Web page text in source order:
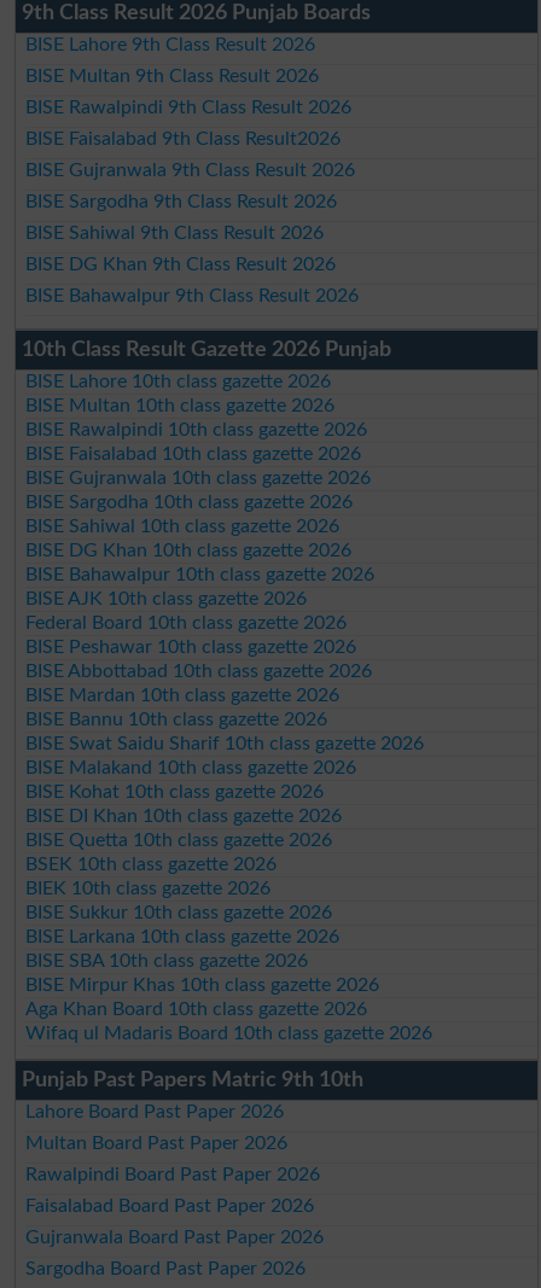
9th Class Result 2026 Punjab Boards
BISE Lahore 9th Class Result 2026
BISE Multan 9th Class Result 2026
BISE Rawalpindi 9th Class Result 2026
BISE Faisalabad 9th Class Result2026
BISE Gujranwala 9th Class Result 2026
BISE Sargodha 9th Class Result 2026
BISE Sahiwal 9th Class Result 2026
BISE DG Khan 9th Class Result 2026
BISE Bahawalpur 9th Class Result 2026
10th Class Result Gazette 2026 Punjab
BISE Lahore 10th class gazette 2026
BISE Multan 10th class gazette 2026
BISE Rawalpindi 10th class gazette 2026
BISE Faisalabad 10th class gazette 2026
BISE Gujranwala 10th class gazette 2026
BISE Sargodha 10th class gazette 2026
BISE Sahiwal 10th class gazette 2026
BISE DG Khan 10th class gazette 2026
BISE Bahawalpur 10th class gazette 2026
BISE AJK 10th class gazette 2026
Federal Board 10th class gazette 2026
BISE Peshawar 10th class gazette 2026
BISE Abbottabad 10th class gazette 2026
BISE Mardan 10th class gazette 2026
BISE Bannu 10th class gazette 2026
BISE Swat Saidu Sharif 10th class gazette 2026
BISE Malakand 10th class gazette 2026
BISE Kohat 10th class gazette 2026
BISE DI Khan 10th class gazette 2026
BISE Quetta 10th class gazette 2026
BSEK 10th class gazette 2026
BIEK 10th class gazette 2026
BISE Sukkur 10th class gazette 2026
BISE Larkana 10th class gazette 2026
BISE SBA 10th class gazette 2026
BISE Mirpur Khas 10th class gazette 2026
Aga Khan Board 10th class gazette 2026
Wifaq ul Madaris Board 10th class gazette 2026
Punjab Past Papers Matric 9th 10th
Lahore Board Past Paper 2026
Multan Board Past Paper 2026
Rawalpindi Board Past Paper 2026
Faisalabad Board Past Paper 2026
Gujranwala Board Past Paper 2026
Sargodha Board Past Paper 2026